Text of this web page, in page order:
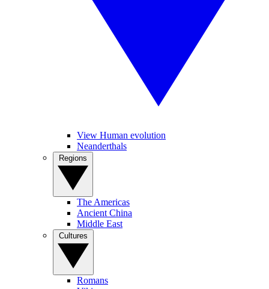
View Human evolution
Neanderthals
The Americas
Ancient China
Middle East
Romans